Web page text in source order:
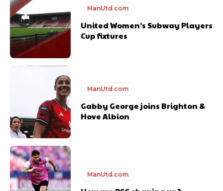
Derick Kinoti is a football writer at The Peoples Person who has
covered Manchester United and the game extensively for many
years. He is a keen analyst with expertise in SEO and journalism
standards. Derick is convinced Wayne Rooney is the true GOAT and
won’t hear otherwise!
ManUtd.com
United Women’s Subway Players
Cup fixtures
ManUtd.com
Gabby George joins Brighton &
Hove Albion
ManUtd.com